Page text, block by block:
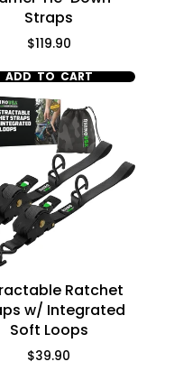
Straps
Price
$119.90
ADD TO CART
Ratchet
w/ Integrated
Soft Loops
Price
$39.90